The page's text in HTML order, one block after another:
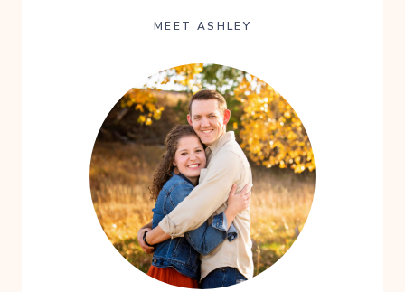
MONTHS
MEET ASHLEY